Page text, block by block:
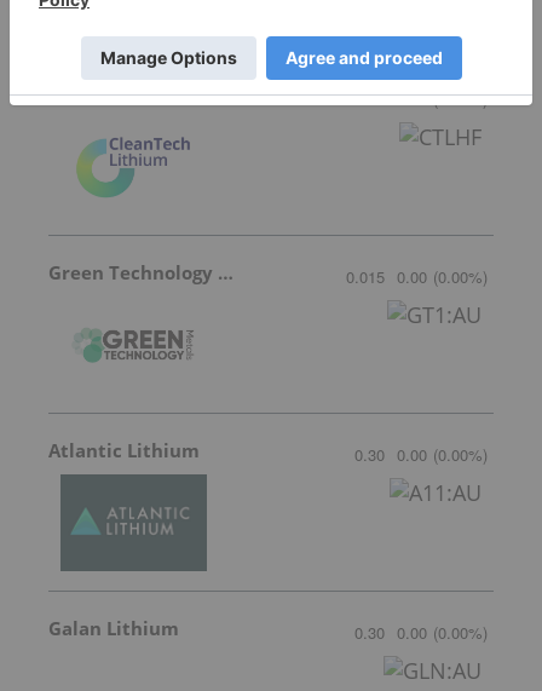
Featured Lithium Investing Stocks
CleanTech Lithium 0.42 0.00 (0.00%)
Green Technology Metals 0.015 0.00 (0.00%)
Atlantic Lithium 0.30 0.00 (0.00%)
Galan Lithium 0.30 0.00 (0.00%)